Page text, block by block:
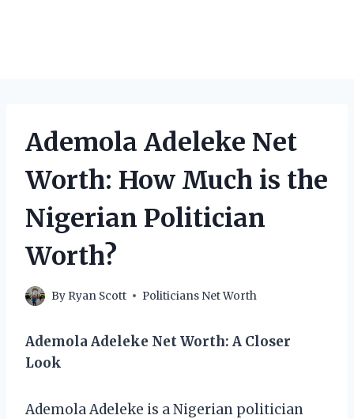
Ademola Adeleke Net
Worth: How Much is the
Nigerian Politician
Worth?
By Ryan Scott Politicians Net Worth
Ademola Adeleke Net Worth: A Closer
Look
Ademola Adeleke is a Nigerian politician